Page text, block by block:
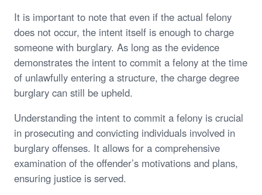
It is important to note that even if the actual felony
does not occur, the intent itself is enough to charge
someone with burglary. As long as the evidence
demonstrates the intent to commit a felony at the time
of unlawfully entering a structure, the charge degree
burglary can still be upheld.
Understanding the intent to commit a felony is crucial
in prosecuting and convicting individuals involved in
burglary offenses. It allows for a comprehensive
examination of the offender’s motivations and plans,
ensuring justice is served.